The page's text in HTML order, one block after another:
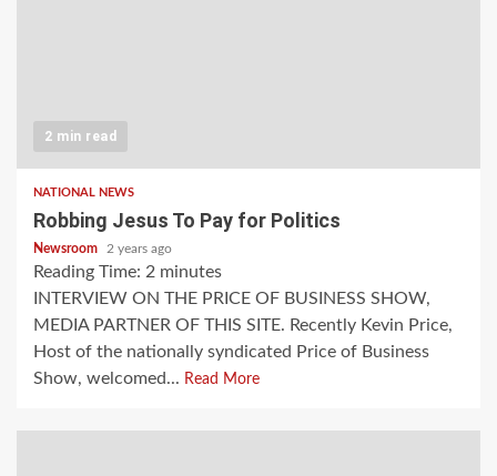
2 min read
NATIONAL NEWS
Robbing Jesus To Pay for Politics
Newsroom 2 years ago
Reading Time: 2 minutes
INTERVIEW ON THE PRICE OF BUSINESS SHOW,
MEDIA PARTNER OF THIS SITE. Recently Kevin Price,
Host of the nationally syndicated Price of Business
Show, welcomed... Read More